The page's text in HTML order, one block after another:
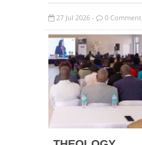
27 Jul 2026 - 0 Comment